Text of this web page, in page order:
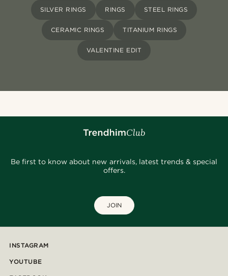
SILVER RINGS RINGS STEEL RINGS
CERAMIC RINGS TITANIUM RINGS
VALENTINE EDIT
Be first to know about new arrivals, latest trends & special
offers.
JOIN
INSTAGRAM
YOUTUBE